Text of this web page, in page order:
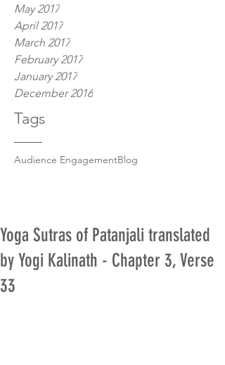
May 2017
April 2017
March 2017
February 2017
January 2017
December 2016
Tags
Audience EngagementBlog
Yoga Sutras of Patanjali translated
by Yogi Kalinath - Chapter 3, Verse
33